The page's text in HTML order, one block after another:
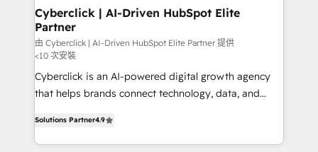
and technology for predictable, scalable revenue
growth. Our expertise spans RevOps, CRM and data
architecture, AI enablement, and strategic marketing,
delivered through our proprietary FLAIR framework
for responsible AI adoption. As a HubSpot Elite
Partner and ISO 27001:2022 certified consultancy,
Cyberclick | AI-Driven HubSpot Elite
Partner
由 Cyberclick | AI-Driven HubSpot Elite Partner 提供
<10 次安裝
Cyberclick is an AI-powered digital growth agency
that helps brands connect technology, data, and
Barcelona and operating across Spain, LATAM, and
the UK, we support global companies in building
Solutions Partner4.9